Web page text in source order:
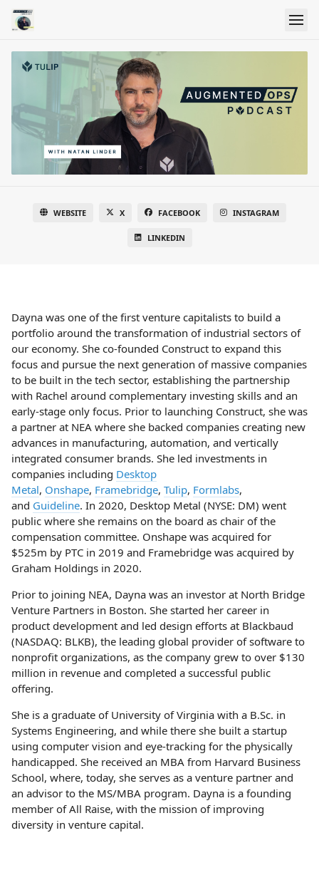
WEBSITE X FACEBOOK INSTAGRAM
LINKEDIN
Dayna was one of the first venture capitalists to build a
portfolio around the transformation of industrial sectors of
our economy. She co-founded Construct to expand this
focus and pursue the next generation of massive companies
to be built in the tech sector, establishing the partnership
with Rachel around complementary investing skills and an
early-stage only focus. Prior to launching Construct, she was
a partner at NEA where she backed companies creating new
advances in manufacturing, automation, and vertically
integrated consumer brands. She led investments in
companies including Desktop
Metal, Onshape, Framebridge, Tulip, Formlabs,
and Guideline. In 2020, Desktop Metal (NYSE: DM) went
public where she remains on the board as chair of the
compensation committee. Onshape was acquired for
$525m by PTC in 2019 and Framebridge was acquired by
Graham Holdings in 2020.
Prior to joining NEA, Dayna was an investor at North Bridge
Venture Partners in Boston. She started her career in
product development and led design efforts at Blackbaud
(NASDAQ: BLKB), the leading global provider of software to
nonprofit organizations, as the company grew to over $130
million in revenue and completed a successful public
offering.
She is a graduate of University of Virginia with a B.Sc. in
Systems Engineering, and while there she built a startup
using computer vision and eye-tracking for the physically
handicapped. She received an MBA from Harvard Business
School, where, today, she serves as a venture partner and
an advisor to the MS/MBA program. Dayna is a founding
member of All Raise, with the mission of improving
diversity in venture capital.